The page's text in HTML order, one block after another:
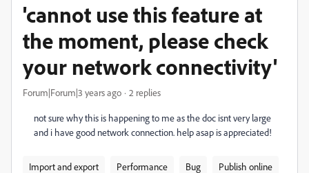
'cannot use this feature at
the moment, please check
your network connectivity'
Forum|Forum|3 years ago 2 replies
not sure why this is happening to me as the doc isnt very large
and i have good network connection. help asap is appreciated!
Import and export Performance Bug Publish online